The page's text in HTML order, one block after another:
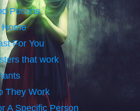
Potions
Home
For You
that work
They Work
A Specific Person